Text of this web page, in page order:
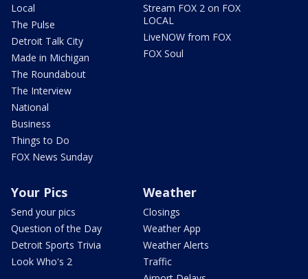
Local
The Pulse
Detroit Talk City
Made in Michigan
The Roundabout
The Interview
National
Business
Things to Do
FOX News Sunday
Stream FOX 2 on FOX
LOCAL
LiveNOW from FOX
FOX Soul
Your Pics
Send your pics
Question of the Day
Detroit Sports Trivia
Look Who's 2
Weather
Closings
Weather App
Weather Alerts
Traffic